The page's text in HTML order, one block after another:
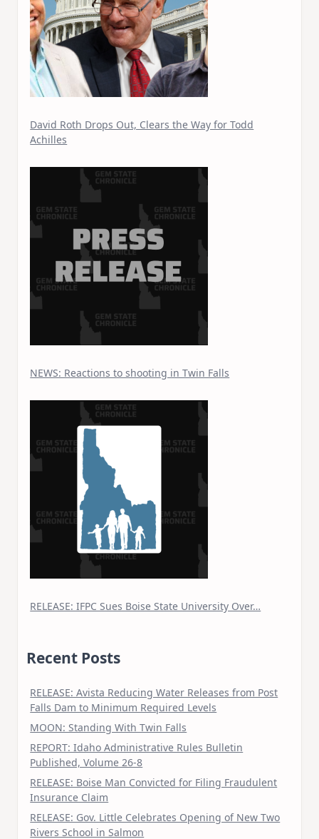
David Roth Drops Out, Clears the Way for Todd
Achilles
NEWS: Reactions to shooting in Twin Falls
RELEASE: IFPC Sues Boise State University Over…
Recent Posts
RELEASE: Avista Reducing Water Releases from Post
Falls Dam to Minimum Required Levels
MOON: Standing With Twin Falls
REPORT: Idaho Administrative Rules Bulletin
Published, Volume 26-8
RELEASE: Boise Man Convicted for Filing Fraudulent
Insurance Claim
RELEASE: Gov. Little Celebrates Opening of New Two
Rivers School in Salmon